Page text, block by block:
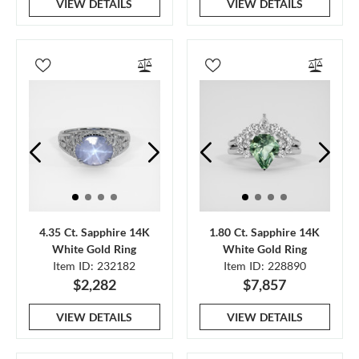
VIEW DETAILS VIEW DETAILS
4.35 Ct. Sapphire 14K
White Gold Ring
Item ID: 232182
$2,282
VIEW DETAILS
1.80 Ct. Sapphire 14K
White Gold Ring
Item ID: 228890
$7,857
VIEW DETAILS